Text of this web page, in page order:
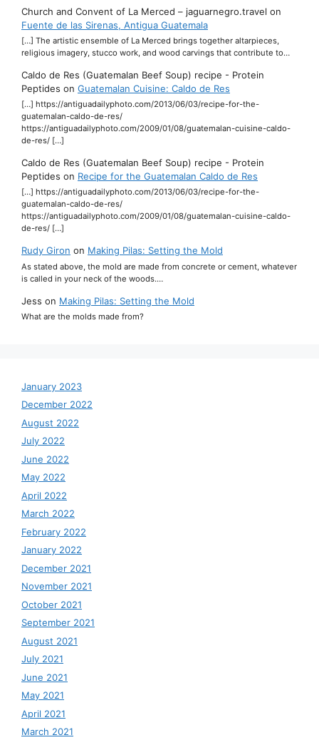
Church and Convent of La Merced – jaguarnegro.travel on
Fuente de las Sirenas, Antigua Guatemala
[…] The artistic ensemble of La Merced brings together altarpieces,
religious imagery, stucco work, and wood carvings that contribute to…
Caldo de Res (Guatemalan Beef Soup) recipe - Protein
Peptides on Guatemalan Cuisine: Caldo de Res
[…] https://antiguadailyphoto.com/2013/06/03/recipe-for-the-
guatemalan-caldo-de-res/
https://antiguadailyphoto.com/2009/01/08/guatemalan-cuisine-caldo-
de-res/ […]
Caldo de Res (Guatemalan Beef Soup) recipe - Protein
Peptides on Recipe for the Guatemalan Caldo de Res
[…] https://antiguadailyphoto.com/2013/06/03/recipe-for-the-
guatemalan-caldo-de-res/
https://antiguadailyphoto.com/2009/01/08/guatemalan-cuisine-caldo-
de-res/ […]
Rudy Giron on Making Pilas: Setting the Mold
As stated above, the mold are made from concrete or cement, whatever
is called in your neck of the woods.…
Jess on Making Pilas: Setting the Mold
What are the molds made from?
January 2023
December 2022
August 2022
July 2022
June 2022
May 2022
April 2022
March 2022
February 2022
January 2022
December 2021
November 2021
October 2021
September 2021
August 2021
July 2021
June 2021
May 2021
April 2021
March 2021